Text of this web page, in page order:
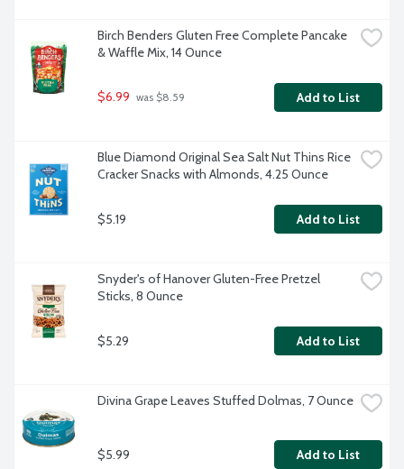
Birch Benders Gluten Free Complete Pancake
& Waffle Mix, 14 Ounce
$6.99 was $8.59 Add to List
Blue Diamond Original Sea Salt Nut Thins Rice
Cracker Snacks with Almonds, 4.25 Ounce
$5.19 Add to List
Snyder's of Hanover Gluten-Free Pretzel
Sticks, 8 Ounce
$5.29 Add to List
Divina Grape Leaves Stuffed Dolmas, 7 Ounce
$5.99 Add to List